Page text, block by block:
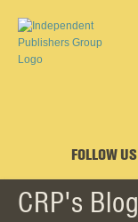
FOLLOW US
CRP's Blog